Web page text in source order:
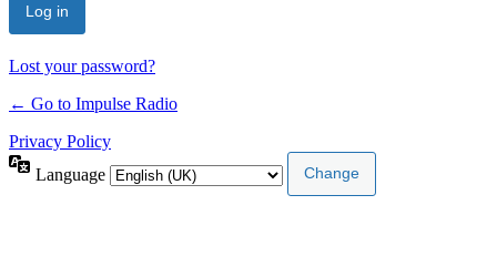
Lost your password?
← Go to Impulse Radio
Privacy Policy
Language